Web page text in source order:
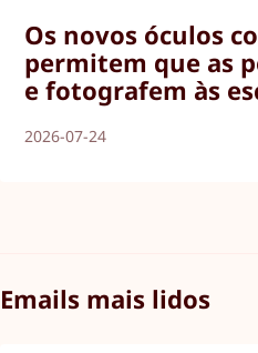
Os novos óculos
permitem que as
e fotografem às
2026-07-24
Emails mais lidos